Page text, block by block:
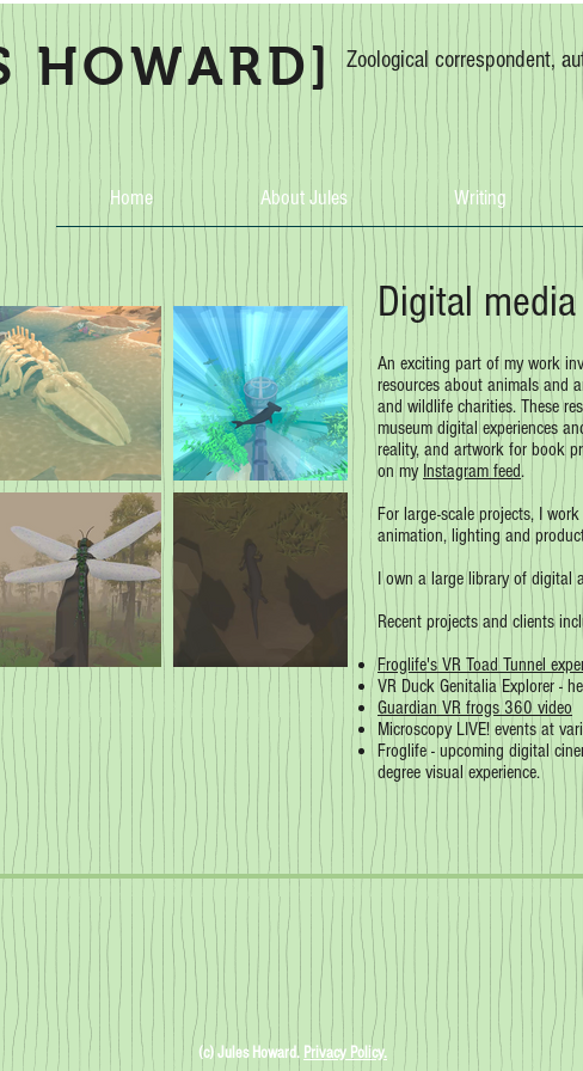
HOWARD] Zoological correspondent,
Home About Jules Writing
Digital
An exciting part of my work
resources about animals and
and wildlife charities. These
museum digital experiences
reality, and artwork for book
on my Instagram feed.
For large-scale projects, I
animation, lighting and
I own a large library of digital
Recent projects and clients
Froglife's VR Toad Tunnel
VR Duck Genitalia Explorer -
Guardian VR frogs 360 video
Microscopy LIVE! events at
Froglife - upcoming digital
degree visual experience.
(c) Jules Howard. Privacy Policy.